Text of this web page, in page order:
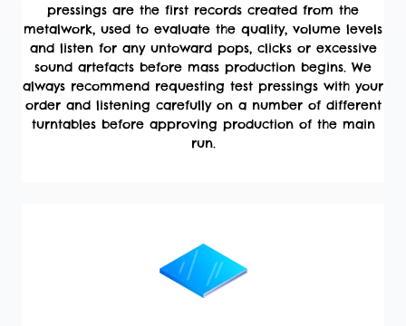
pressings are the first records created from the
metalwork, used to evaluate the quality, volume levels
and listen for any untoward pops, clicks or excessive
sound artefacts before mass production begins. We
always recommend requesting test pressings with your
order and listening carefully on a number of different
turntables before approving production of the main
run.